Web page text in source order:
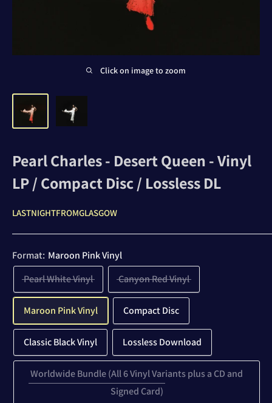
Click on image to zoom
Pearl Charles - Desert Queen - Vinyl
LP / Compact Disc / Lossless DL
LASTNIGHTFROMGLASGOW
Format: Maroon Pink Vinyl
Pearl White Vinyl
Canyon Red Vinyl
Maroon Pink Vinyl Compact Disc
Classic Black Vinyl Lossless Download
Worldwide Bundle (All 6 Vinyl Variants plus a CD and
Signed Card)